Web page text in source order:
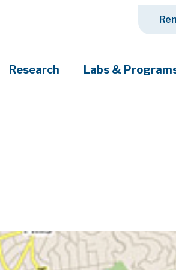
Research Labs &